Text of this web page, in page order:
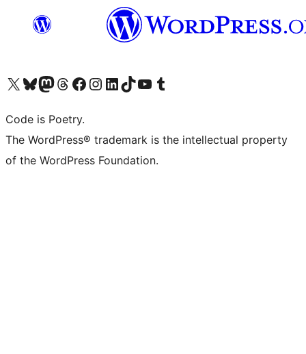
Visit our X (formerly Twitter) account
Visit our Bluesky account
Visit our Mastodon account
Visit our Threads account
Visit our Facebook page
Visit our Instagram account
Visit our LinkedIn account
Visit our TikTok account
Visit our YouTube channel
Visit our Tumblr account
Code is Poetry.
The WordPress® trademark is the intellectual property
of the WordPress Foundation.